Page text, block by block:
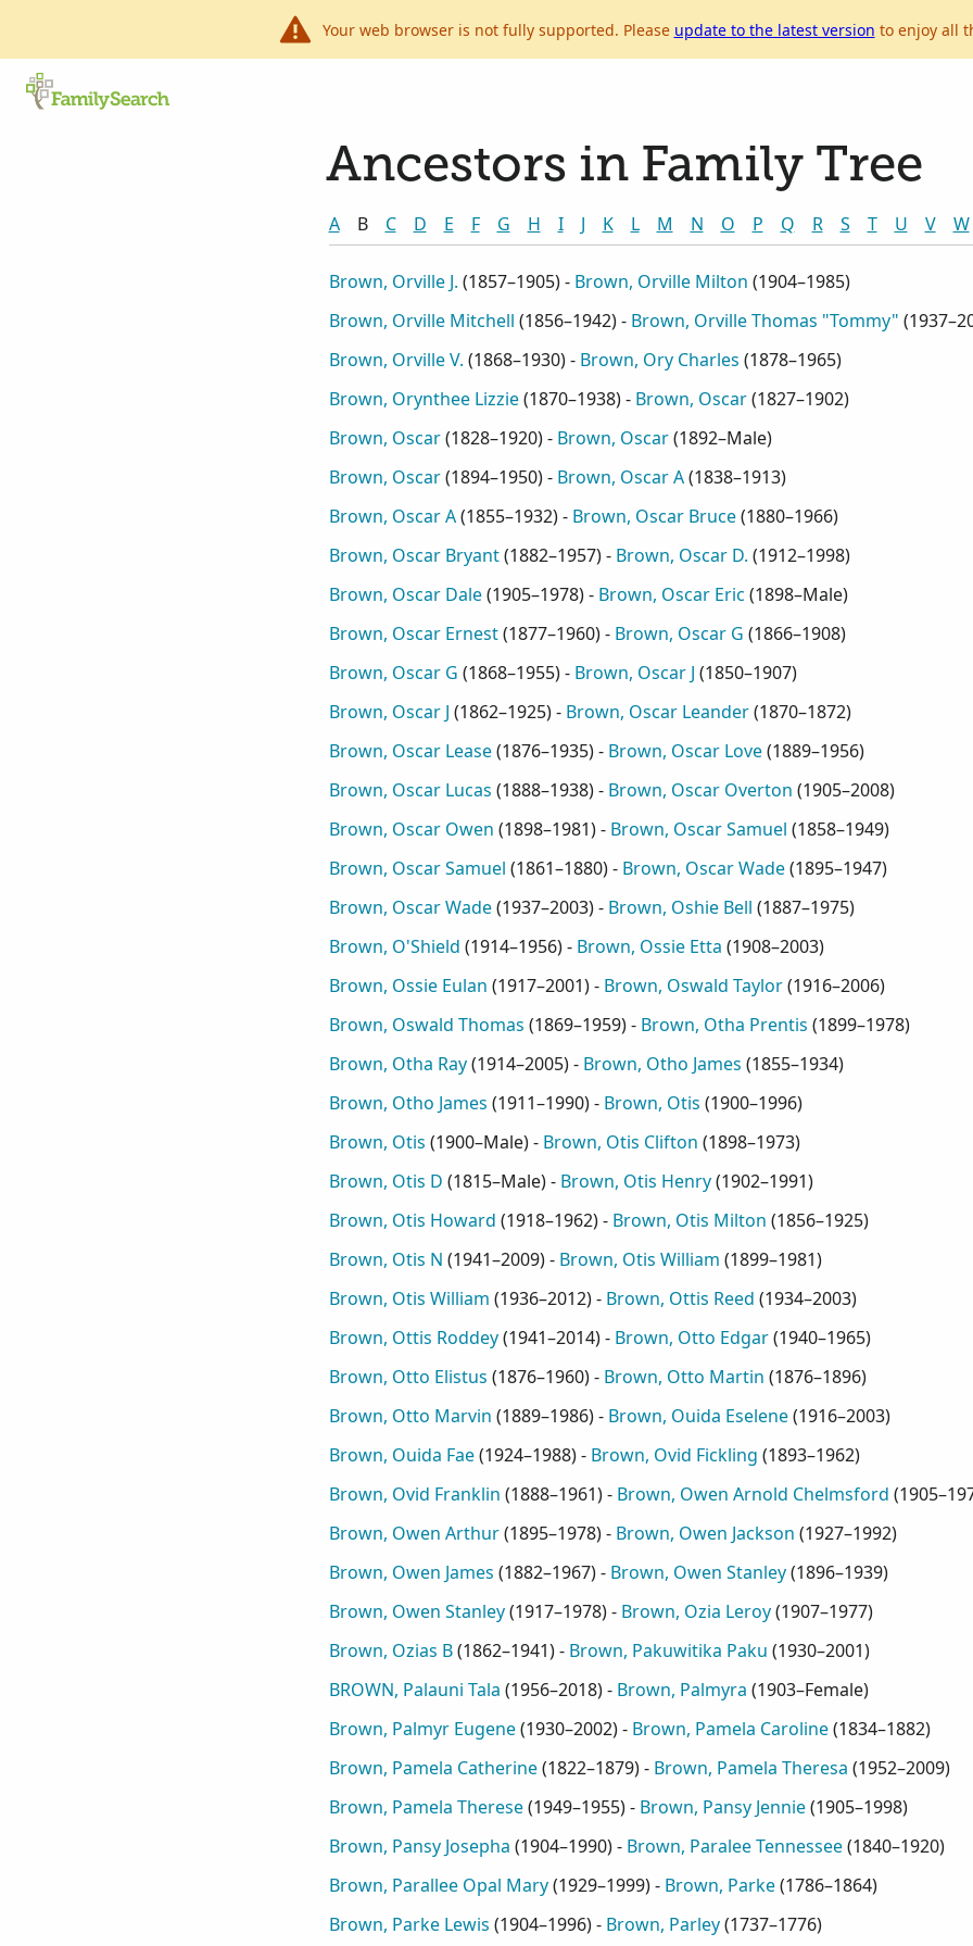
Your web browser is not fully supported. Please update to the latest version to enjoy all
Ancestors in Family Tree
A B C D E F G H I J K L M N O P Q R S T U V W
Brown, Orville J. (1857–1905) - Brown, Orville Milton (1904–1985)
Brown, Orville Mitchell (1856–1942) - Brown, Orville Thomas "Tommy" (
Brown, Orville V. (1868–1930) - Brown, Ory Charles (1878–1965)
Brown, Orynthee Lizzie(1870–1938) - Brown, Oscar(1827–1902)
Brown, Oscar(1828–1920) - Brown, Oscar(1892–Male)
Brown, Oscar(1894–1950) - Brown, Oscar A(1838–1913)
Brown, Oscar A(1855–1932) - Brown, Oscar Bruce(1880–1966)
Brown, Oscar Bryant(1882–1957) - Brown, Oscar D. (1912–1998)
Brown, Oscar Dale(1905–1978) - Brown, Oscar Eric (1898–Male)
Brown, Oscar Ernest(1877–1960) - Brown, Oscar G (1866–1908)
Brown, Oscar G (1868–1955) - Brown, Oscar J (1850–1907)
Brown, Oscar J (1862–1925) - Brown, Oscar Leander(1870–1872)
Brown, Oscar Lease(1876–1935) - Brown, Oscar Love(1889–1956)
Brown, Oscar Lucas (1888–1938) - Brown, Oscar Overton (1905–2008)
Brown, Oscar Owen (1898–1981) - Brown, Oscar Samuel (1858–1949)
Brown, Oscar Samuel (1861–1880) - Brown, Oscar Wade(1895–1947)
Brown, Oscar Wade(1937–2003) - Brown, Oshie Bell (1887–1975)
Brown, O'Shield (1914–1956) - Brown, Ossie Etta (1908–2003)
Brown, Ossie Eulan (1917–2001) - Brown, Oswald Taylor(1916–2006)
Brown, Oswald Thomas (1869–1959) - Brown, Otha Prentis (1899–1978)
Brown, Otha Ray(1914–2005) - Brown, Otho James (1855–1934)
Brown, Otho James (1911–1990) - Brown, Otis (1900–1996)
Brown, Otis (1900–Male) - Brown, Otis Clifton (1898–1973)
Brown, Otis D (1815–Male) - Brown, Otis Henry(1902–1991)
Brown, Otis Howard (1918–1962) - Brown, Otis Milton (1856–1925)
Brown, Otis N (1941–2009) - Brown, Otis William (1899–1981)
Brown, Otis William (1936–2012) - Brown, Ottis Reed (1934–2003)
Brown, Ottis Roddey(1941–2014) - Brown, Otto Edgar(1940–1965)
Brown, Otto Elistus (1876–1960) - Brown, Otto Martin (1876–1896)
Brown, Otto Marvin (1889–1986) - Brown, Ouida Eselene(1916–2003)
Brown, Ouida Fae(1924–1988) - Brown, Ovid Fickling (1893–1962)
Brown, Ovid Franklin (1888–1961) - Brown, Owen Arnold Chelmsford (
Brown, Owen Arthur(1895–1978) - Brown, Owen Jackson (1927–1992)
Brown, Owen James (1882–1967) - Brown, Owen Stanley(1896–1939)
Brown, Owen Stanley(1917–1978) - Brown, Ozia Leroy(1907–1977)
Brown, Ozias B(1862–1941) - Brown, Pakuwitika Paku (1930–2001)
BROWN, Palauni Tala (1956–2018) - Brown, Palmyra (1903–Female)
Brown, Palmyr Eugene(1930–2002) - Brown, Pamela Caroline(1834–1882)
Brown, Pamela Catherine(1822–1879) - Brown, Pamela Theresa (1952–2009)
Brown, Pamela Therese(1949–1955) - Brown, Pansy Jennie(1905–1998)
Brown, Pansy Josepha (1904–1990) - Brown, Paralee Tennessee(1840–1920)
Brown, Parallee Opal Mary(1929–1999) - Brown, Parke(1786–1864)
Brown, Parke Lewis (1904–1996) - Brown, Parley(1737–1776)